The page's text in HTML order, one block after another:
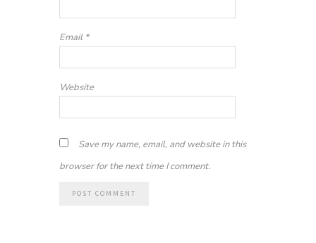
Email *
Website
Save my name, email, and website in this
browser for the next time I comment.